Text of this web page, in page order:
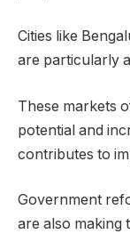
Cities like
are particularly
These markets
potential and
contributes to
Government
are also making